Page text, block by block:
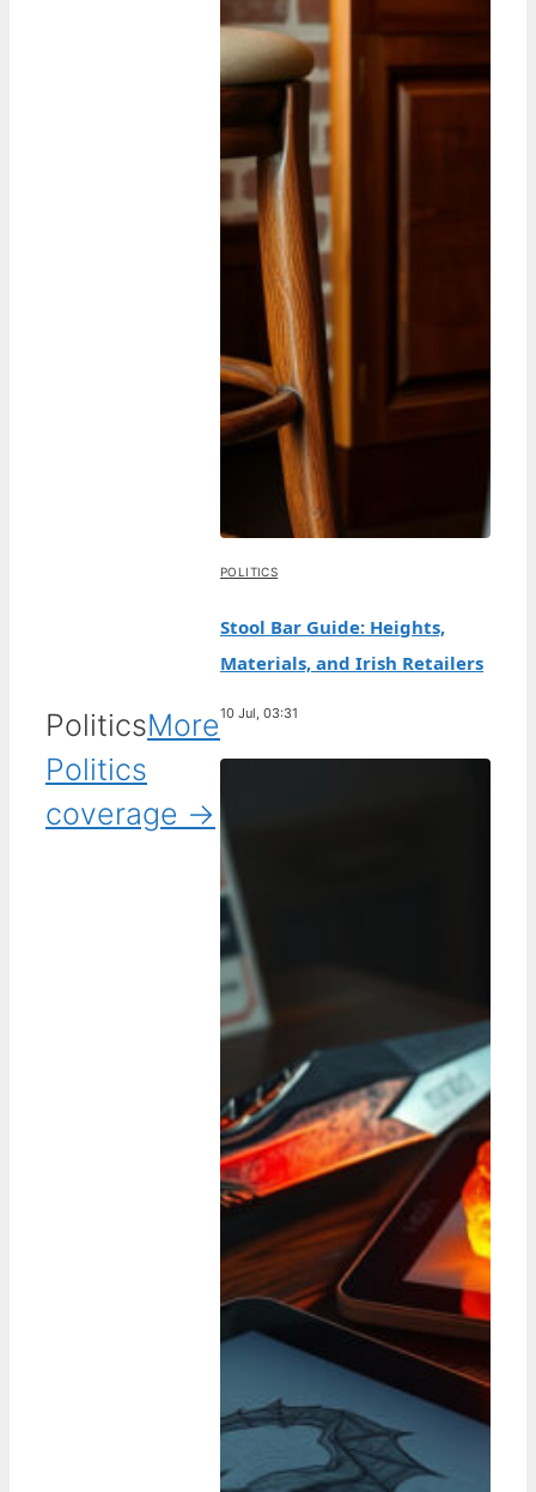
PoliticsMore
Politics
coverage →
POLITICS
Stool Bar Guide: Heights,
Materials, and Irish Retailers
10 Jul, 03:31